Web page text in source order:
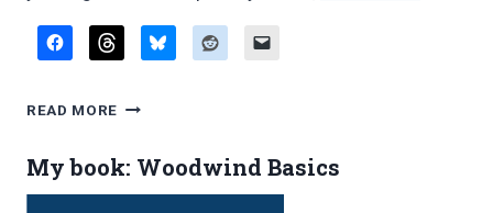
READ MORE FAVORITE
JANUARY
2014
My book: Woodwind Basics